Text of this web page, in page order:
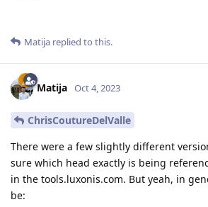
Matija replied to this.
Matija Oct 4, 2023
ChrisCoutureDelValle
There were a few slightly different
sure which head exactly is being
in the tools.luxonis.com. But yeah, in
be: